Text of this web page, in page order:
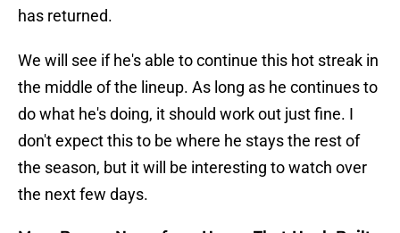
has returned.
We will see if he's able to continue this hot streak in
the middle of the lineup. As long as he continues to
do what he's doing, it should work out just fine. I
don't expect this to be where he stays the rest of
the season, but it will be interesting to watch over
the next few days.